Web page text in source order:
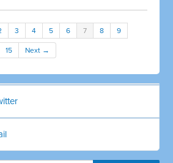
3 4 5 6 7 8 9
15 Next →